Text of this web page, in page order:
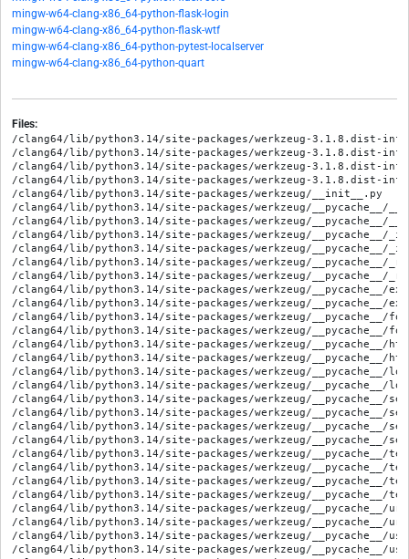
mingw-w64-clang-x86_64-python-flask-login
mingw-w64-clang-x86_64-python-flask-wtf
mingw-w64-clang-x86_64-python-pytest-localserver
mingw-w64-clang-x86_64-python-quart
Files:
/clang64/lib/python3.14/site-packages/werkzeug-3.1.8.dist-info/METADATA
/clang64/lib/python3.14/site-packages/werkzeug-3.1.8.dist-info/RECORD
/clang64/lib/python3.14/site-packages/werkzeug-3.1.8.dist-info/WHEEL
/clang64/lib/python3.14/site-packages/werkzeug-3.1.8.dist-info/licenses/LICENSE.txt
/clang64/lib/python3.14/site-packages/werkzeug/__init__.py
/clang64/lib/python3.14/site-packages/werkzeug/__pycache__/__init__.cpython-314.opt-1.pyc
/clang64/lib/python3.14/site-packages/werkzeug/__pycache__/__init__.cpython-314.pyc
/clang64/lib/python3.14/site-packages/werkzeug/__pycache__/_internal.cpython-314.opt-1.pyc
/clang64/lib/python3.14/site-packages/werkzeug/__pycache__/_internal.cpython-314.pyc
/clang64/lib/python3.14/site-packages/werkzeug/__pycache__/_reloader.cpython-314.opt-1.pyc
/clang64/lib/python3.14/site-packages/werkzeug/__pycache__/_reloader.cpython-314.pyc
/clang64/lib/python3.14/site-packages/werkzeug/__pycache__/exceptions.cpython-314.opt-1.pyc
/clang64/lib/python3.14/site-packages/werkzeug/__pycache__/exceptions.cpython-314.pyc
/clang64/lib/python3.14/site-packages/werkzeug/__pycache__/formparser.cpython-314.opt-1.pyc
/clang64/lib/python3.14/site-packages/werkzeug/__pycache__/formparser.cpython-314.pyc
/clang64/lib/python3.14/site-packages/werkzeug/__pycache__/http.cpython-314.opt-1.pyc
/clang64/lib/python3.14/site-packages/werkzeug/__pycache__/http.cpython-314.pyc
/clang64/lib/python3.14/site-packages/werkzeug/__pycache__/local.cpython-314.opt-1.pyc
/clang64/lib/python3.14/site-packages/werkzeug/__pycache__/local.cpython-314.pyc
/clang64/lib/python3.14/site-packages/werkzeug/__pycache__/security.cpython-314.opt-1.pyc
/clang64/lib/python3.14/site-packages/werkzeug/__pycache__/security.cpython-314.pyc
/clang64/lib/python3.14/site-packages/werkzeug/__pycache__/serving.cpython-314.opt-1.pyc
/clang64/lib/python3.14/site-packages/werkzeug/__pycache__/serving.cpython-314.pyc
/clang64/lib/python3.14/site-packages/werkzeug/__pycache__/test.cpython-314.opt-1.pyc
/clang64/lib/python3.14/site-packages/werkzeug/__pycache__/test.cpython-314.pyc
/clang64/lib/python3.14/site-packages/werkzeug/__pycache__/testapp.cpython-314.opt-1.pyc
/clang64/lib/python3.14/site-packages/werkzeug/__pycache__/testapp.cpython-314.pyc
/clang64/lib/python3.14/site-packages/werkzeug/__pycache__/urls.cpython-314.opt-1.pyc
/clang64/lib/python3.14/site-packages/werkzeug/__pycache__/urls.cpython-314.pyc
/clang64/lib/python3.14/site-packages/werkzeug/__pycache__/user_agent.cpython-314.opt-1.pyc
/clang64/lib/python3.14/site-packages/werkzeug/__pycache__/user_agent.cpython-314.pyc
/clang64/lib/python3.14/site-packages/werkzeug/__pycache__/utils.cpython-314.opt-1.pyc
/clang64/lib/python3.14/site-packages/werkzeug/__pycache__/utils.cpython-314.pyc
/clang64/lib/python3.14/site-packages/werkzeug/__pycache__/wsgi.cpython-314.opt-1.pyc
/clang64/lib/python3.14/site-packages/werkzeug/__pycache__/wsgi.cpython-314.pyc
/clang64/lib/python3.14/site-packages/werkzeug/_internal.py
/clang64/lib/python3.14/site-packages/werkzeug/_reloader.py
/clang64/lib/python3.14/site-packages/werkzeug/datastructures/__init__.py
/clang64/lib/python3.14/site-packages/werkzeug/datastructures/__pycache__/__init__.cpython-314.opt-1.pyc
/clang64/lib/python3.14/site-packages/werkzeug/datastructures/__pycache__/__init__.cpython-314.pyc
/clang64/lib/python3.14/site-packages/werkzeug/datastructures/__pycache__/accept.cpython-314.opt-1.pyc
/clang64/lib/python3.14/site-packages/werkzeug/datastructures/__pycache__/accept.cpython-314.pyc
/clang64/lib/python3.14/site-packages/werkzeug/datastructures/__pycache__/auth.cpython-314.opt-1.pyc
/clang64/lib/python3.14/site-packages/werkzeug/datastructures/__pycache__/auth.cpython-314.pyc
/clang64/lib/python3.14/site-packages/werkzeug/datastructures/__pycache__/cache_control.cpython-314.opt-1.pyc
/clang64/lib/python3.14/site-packages/werkzeug/datastructures/__pycache__/cache_control.cpython-314.pyc
/clang64/lib/python3.14/site-packages/werkzeug/datastructures/__pycache__/csp.cpython-314.opt-1.pyc
/clang64/lib/python3.14/site-packages/werkzeug/datastructures/__pycache__/csp.cpython-314.pyc
/clang64/lib/python3.14/site-packages/werkzeug/datastructures/__pycache__/etag.cpython-314.opt-1.pyc
/clang64/lib/python3.14/site-packages/werkzeug/datastructures/__pycache__/etag.cpython-314.pyc
/clang64/lib/python3.14/site-packages/werkzeug/datastructures/__pycache__/file_storage.cpython-314.opt-1.pyc
/clang64/lib/python3.14/site-packages/werkzeug/datastructures/__pycache__/file_storage.cpython-314.pyc
/clang64/lib/python3.14/site-packages/werkzeug/datastructures/__pycache__/headers.cpython-314.opt-1.pyc
/clang64/lib/python3.14/site-packages/werkzeug/datastructures/__pycache__/headers.cpython-314.pyc
/clang64/lib/python3.14/site-packages/werkzeug/datastructures/__pycache__/mixins.cpython-314.opt-1.pyc
/clang64/lib/python3.14/site-packages/werkzeug/datastructures/__pycache__/mixins.cpython-314.pyc
/clang64/lib/python3.14/site-packages/werkzeug/datastructures/__pycache__/range.cpython-314.opt-1.pyc
/clang64/lib/python3.14/site-packages/werkzeug/datastructures/__pycache__/range.cpython-314.pyc
/clang64/lib/python3.14/site-packages/werkzeug/datastructures/__pycache__/structures.cpython-314.opt-1.pyc
/clang64/lib/python3.14/site-packages/werkzeug/datastructures/__pycache__/structures.cpython-314.pyc
/clang64/lib/python3.14/site-packages/werkzeug/datastructures/accept.py
/clang64/lib/python3.14/site-packages/werkzeug/datastructures/auth.py
/clang64/lib/python3.14/site-packages/werkzeug/datastructures/cache_control.py
/clang64/lib/python3.14/site-packages/werkzeug/datastructures/csp.py
/clang64/lib/python3.14/site-packages/werkzeug/datastructures/etag.py
/clang64/lib/python3.14/site-packages/werkzeug/datastructures/file_storage.py
/clang64/lib/python3.14/site-packages/werkzeug/datastructures/headers.py
/clang64/lib/python3.14/site-packages/werkzeug/datastructures/mixins.py
/clang64/lib/python3.14/site-packages/werkzeug/datastructures/range.py
/clang64/lib/python3.14/site-packages/werkzeug/datastructures/structures.py
/clang64/lib/python3.14/site-packages/werkzeug/debug/__init__.py
/clang64/lib/python3.14/site-packages/werkzeug/debug/__pycache__/__init__.cpython-314.opt-1.pyc
/clang64/lib/python3.14/site-packages/werkzeug/debug/__pycache__/__init__.cpython-314.pyc
/clang64/lib/python3.14/site-packages/werkzeug/debug/__pycache__/console.cpython-314.opt-1.pyc
/clang64/lib/python3.14/site-packages/werkzeug/debug/__pycache__/console.cpython-314.pyc
/clang64/lib/python3.14/site-packages/werkzeug/debug/__pycache__/repr.cpython-314.opt-1.pyc
/clang64/lib/python3.14/site-packages/werkzeug/debug/__pycache__/repr.cpython-314.pyc
/clang64/lib/python3.14/site-packages/werkzeug/debug/__pycache__/tbtools.cpython-314.opt-1.pyc
/clang64/lib/python3.14/site-packages/werkzeug/debug/__pycache__/tbtools.cpython-314.pyc
/clang64/lib/python3.14/site-packages/werkzeug/debug/console.py
/clang64/lib/python3.14/site-packages/werkzeug/debug/repr.py
/clang64/lib/python3.14/site-packages/werkzeug/debug/shared/ICON_LICENSE.md
/clang64/lib/python3.14/site-packages/werkzeug/debug/shared/console.png
/clang64/lib/python3.14/site-packages/werkzeug/debug/shared/debugger.js
/clang64/lib/python3.14/site-packages/werkzeug/debug/shared/less.png
/clang64/lib/python3.14/site-packages/werkzeug/debug/shared/more.png
/clang64/lib/python3.14/site-packages/werkzeug/debug/shared/style.css
/clang64/lib/python3.14/site-packages/werkzeug/debug/tbtools.py
/clang64/lib/python3.14/site-packages/werkzeug/exceptions.py
/clang64/lib/python3.14/site-packages/werkzeug/formparser.py
/clang64/lib/python3.14/site-packages/werkzeug/http.py
/clang64/lib/python3.14/site-packages/werkzeug/local.py
/clang64/lib/python3.14/site-packages/werkzeug/middleware/__init__.py
/clang64/lib/python3.14/site-packages/werkzeug/middleware/__pycache__/__init__.cpython-314.opt-1.pyc
/clang64/lib/python3.14/site-packages/werkzeug/middleware/__pycache__/__init__.cpython-314.pyc
/clang64/lib/python3.14/site-packages/werkzeug/middleware/__pycache__/dispatcher.cpython-314.opt-1.pyc
/clang64/lib/python3.14/site-packages/werkzeug/middleware/__pycache__/dispatcher.cpython-314.pyc
/clang64/lib/python3.14/site-packages/werkzeug/middleware/__pycache__/http_proxy.cpython-314.opt-1.pyc
/clang64/lib/python3.14/site-packages/werkzeug/middleware/__pycache__/http_proxy.cpython-314.pyc
/clang64/lib/python3.14/site-packages/werkzeug/middleware/__pycache__/lint.cpython-314.opt-1.pyc
/clang64/lib/python3.14/site-packages/werkzeug/middleware/__pycache__/lint.cpython-314.pyc
/clang64/lib/python3.14/site-packages/werkzeug/middleware/__pycache__/profiler.cpython-314.opt-1.pyc
/